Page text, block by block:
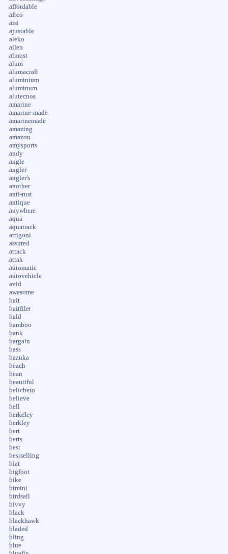
affordable
aftco
aisi
ajustable
aleko
allen
almost
alum
alumacraft
aluminium
aluminum
alutecnos
amarine
amarine-made
amarinemade
amazing
amazon
amysports
andy
angle
angler
angler's
another
anti-rust
antique
anywhere
aqua
aquatrack
arrigoni
assured
attack
attak
automatic
autovehicle
avid
awesome
bait
baitfilet
bald
bamboo
bank
bargain
bass
bazuka
beach
bean
beautiful
belicheto
believe
bell
berkeley
berkley
bert
berts
best
bestselling
biat
bigfoot
bike
bimini
birdsall
bivvy
black
blackhawk
bladed
bling
blue